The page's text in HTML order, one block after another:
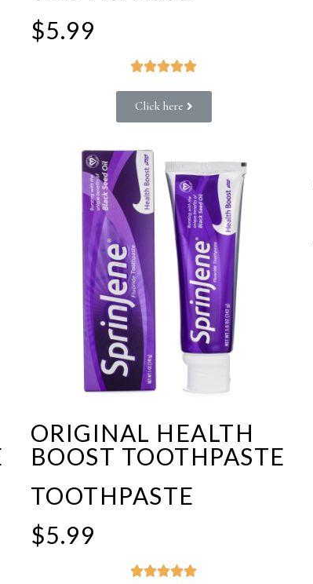
$5.99

Click here
ORIGINAL HEALTH
BOOST TOOTHPASTE
TOOTHPASTE
$5.99
